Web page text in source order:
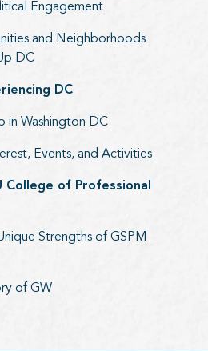
Engagement
and Neighborhoods
DC
DC
in Washington DC
Events, and Activities
College of Professional
Strengths of GSPM
of GW